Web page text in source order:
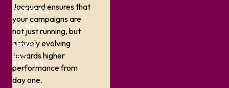
Jacquard ensures that
your campaigns are
not just running, but
actively evolving
towards higher
performance from
day one.
CAREERS
CONTACT
LEGAL
ESG
REPORT